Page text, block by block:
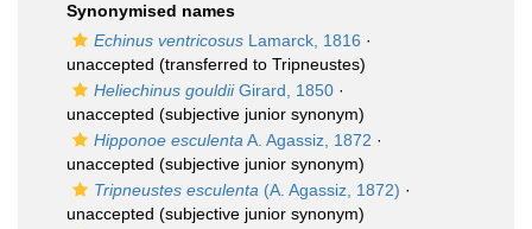
Synonymised names
Echinus ventricosus Lamarck, 1816 ·
unaccepted (transferred to Tripneustes)
Heliechinus gouldiiGirard, 1850 ·
unaccepted (subjective junior synonym)
Hipponoe esculenta A. Agassiz, 1872 ·
unaccepted (subjective junior synonym)
Tripneustes esculenta (A. Agassiz, 1872) ·
unaccepted (subjective junior synonym)